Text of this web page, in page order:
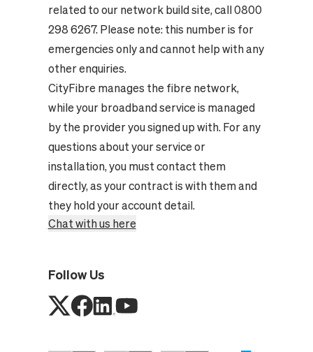
related to our network build site, call 0800
298 6267. Please note: this number is for
emergencies only and cannot help with any
other enquiries.
CityFibre manages the fibre network,
while your broadband service is managed
by the provider you signed up with. For any
questions about your service or
installation, you must contact them
directly, as your contract is with them and
they hold your account detail.
Chat with us here
Follow Us